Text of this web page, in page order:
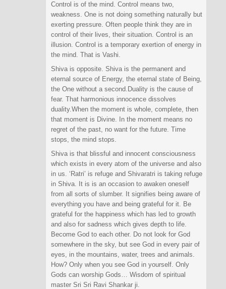
Control is of the mind. Control means two,
weakness. One is not doing something naturally but
exerting pressure. Often people think they are in
control of their lives, their situation. Control is an
illusion. Control is a temporary exertion of energy in
the mind. That is Vashi.
Shiva is opposite. Shiva is the permanent and
eternal source of Energy, the eternal state of Being,
the One without a second.Duality is the cause of
fear. That harmonious innocence dissolves
duality.When the moment is whole, complete, then
that moment is Divine. In the moment means no
regret of the past, no want for the future. Time
stops, the mind stops.
Shiva is that blissful and innocent consciousness
which exists in every atom of the universe and also
in us. ‘Ratri’ is refuge and Shivaratri is taking refuge
in Shiva. It is is an occasion to awaken oneself
from all sorts of slumber. It signifies being aware of
everything you have and being grateful for it. Be
grateful for the happiness which has led to growth
and also for sadness which gives depth to life.
Become God to each other. Do not look for God
somewhere in the sky, but see God in every pair of
eyes, in the mountains, water, trees and animals.
How? Only when you see God in yourself. Only
Gods can worship Gods… Wisdom of spiritual
master Sri Sri Ravi Shankar ji.